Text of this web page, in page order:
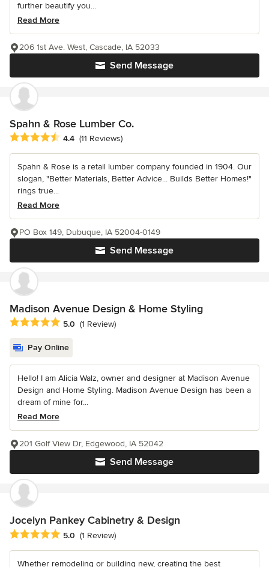
further beautify you...
Read More
Send Message
206 1st Ave. West, Cascade, IA 52033
Spahn & Rose Lumber Co.
Average rating: 4.4 out of 5 stars
4.4 (11 Reviews)
Spahn & Rose is a retail lumber company founded in 1904. Our
slogan, "Better Materials, Better Advice... Builds Better Homes!"
rings true...
Read More
Send Message
PO Box 149, Dubuque, IA 52004-0149
Madison Avenue Design & Home Styling
Average rating: 5 out of 5 stars
5.0 (1 Review)
Pay Online
Hello! I am Alicia Walz, owner and designer at Madison Avenue
Design and Home Styling. Madison Avenue Design has been a
dream of mine for...
Read More
Send Message
201 Golf View Dr, Edgewood, IA 52042
Jocelyn Pankey Cabinetry & Design
Average rating: 5 out of 5 stars
5.0 (1 Review)
Whether remodeling or building new, creating the best